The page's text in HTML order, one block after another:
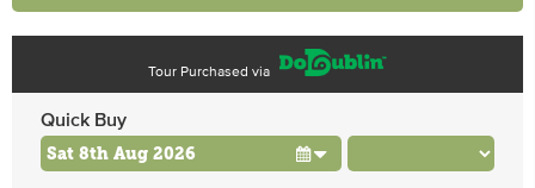
Tour Purchased via
Quick Buy